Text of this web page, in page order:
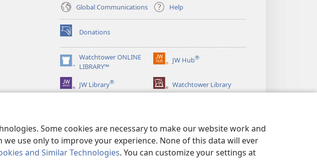
Some cookies are necessary to make our website work and
use only to improve your experience. None of this data will ever
and Similar Technologies. You can customize your settings at
Global Communications
Help
Donations
(opens
new
window)Watchtower ONLINE
LIBRARY™
(opens
new
window)
JW Hub®
(opens
window)
JW Library® Watchtower Library